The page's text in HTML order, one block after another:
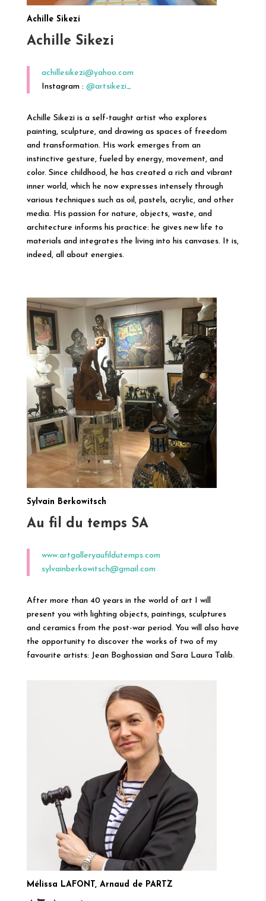
Achille Sikezi
Achille Sikezi
achillesikezi@yahoo.com
Instagram : @artsikezi_
Achille Sikezi is a self-taught artist who explores
painting, sculpture, and drawing as spaces of freedom
and transformation. His work emerges from an
instinctive gesture, fueled by energy, movement, and
color. Since childhood, he has created a rich and vibrant
inner world, which he now expresses intensely through
various techniques such as oil, pastels, acrylic, and other
media. His passion for nature, objects, waste, and
architecture informs his practice: he gives new life to
materials and integrates the living into his canvases. It is,
indeed, all about energies.
Sylvain Berkowitsch
Au fil du temps SA
www.artgalleryaufildutemps.com
sylvainberkowitsch@gmail.com
After more than 40 years in the world of art I will
present you with lighting objects, paintings, sculptures
and ceramics from the post-war period. You will also have
the opportunity to discover the works of two of my
favourite artists: Jean Boghossian and Sara Laura Talib.
Mélissa LAFONT, Arnaud de PARTZ